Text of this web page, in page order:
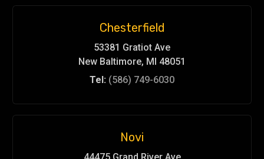
Chesterfield
53381 Gratiot Ave
New Baltimore, MI 48051
Tel: (586) 749-6030
Novi